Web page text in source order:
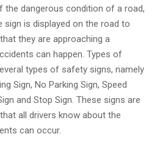
the dangerous condition of a road,
sign is displayed on the road to
they are approaching a
can happen. Types of
types of safety signs, namely
Sign, No Parking Sign, Speed
and Stop Sign. These signs are
all drivers know about the
can occur.